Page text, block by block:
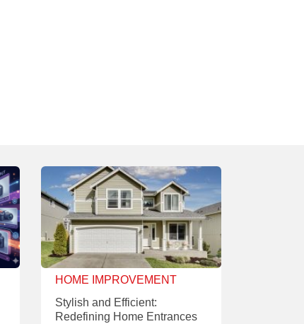
HOME IMPROVEMENT
Stylish and Efficient:
Redefining Home Entrances